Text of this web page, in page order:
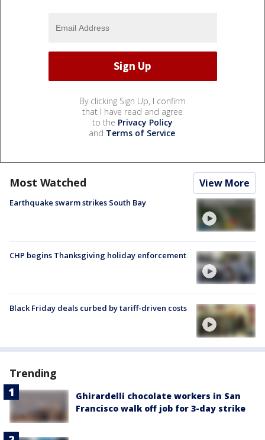
By clicking Sign Up, I confirm
that I have read and agree
to the Privacy Policy
and Terms of Service.
Most Watched View More
Earthquake swarm strikes South Bay
CHP begins Thanksgiving holiday enforcement
Black Friday deals curbed by tariff-driven costs
Trending
Ghirardelli chocolate workers in San
Francisco walk off job for 3-day strike